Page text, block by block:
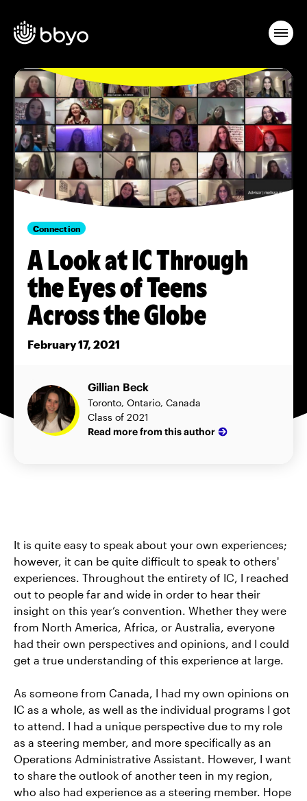
Connection
A Look at IC Through
the Eyes of Teens
Across the Globe
February 17, 2021
Gillian Beck
Toronto, Ontario, Canada
Class of 2021
Read more from this author
It is quite easy to speak about your own experiences;
however, it can be quite difficult to speak to others'
experiences. Throughout the entirety of IC, I reached
out to people far and wide in order to hear their
insight on this year’s convention. Whether they were
from North America, Africa, or Australia, everyone
had their own perspectives and opinions, and I could
get a true understanding of this experience at large.
As someone from Canada, I had my own opinions on
IC as a whole, as well as the individual programs I got
to attend. I had a unique perspective due to my role
as a steering member, and more specifically as an
Operations Administrative Assistant. However, I want
to share the outlook of another teen in my region,
who also had experience as a steering member. Hope